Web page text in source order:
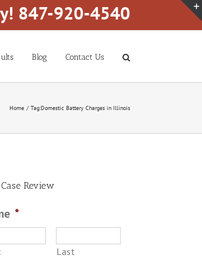
847-920-4540
Blog Contact Us
Home Tag:Domestic Battery Charges in Illinois
Review
*
Last